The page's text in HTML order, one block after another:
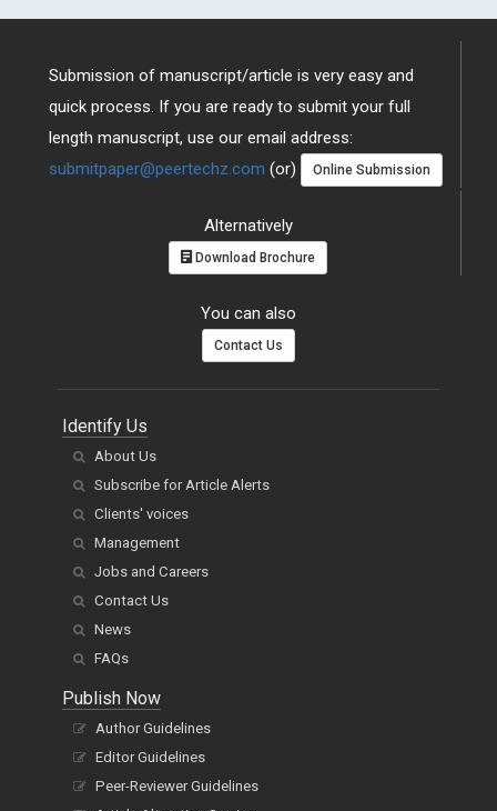
Submission of manuscript/article is very easy and
quick process. If you are ready to submit your full
length manuscript, use our email address:
submitpaper@peertechz.com (or) Online Submission
Alternatively
Download Brochure
You can also
Contact Us
Identify Us
About Us
Subscribe for Article Alerts
Clients' voices
Management
Jobs and Careers
Contact Us
News
FAQs
Publish Now
Author Guidelines
Editor Guidelines
Peer-Reviewer Guidelines